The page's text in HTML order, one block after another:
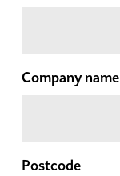
Company name
Postcode